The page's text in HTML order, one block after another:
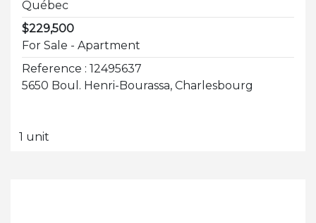
Québec
$229,500
For Sale - Apartment
Reference : 12495637
5650 Boul. Henri-Bourassa, Charlesbourg
1 unit